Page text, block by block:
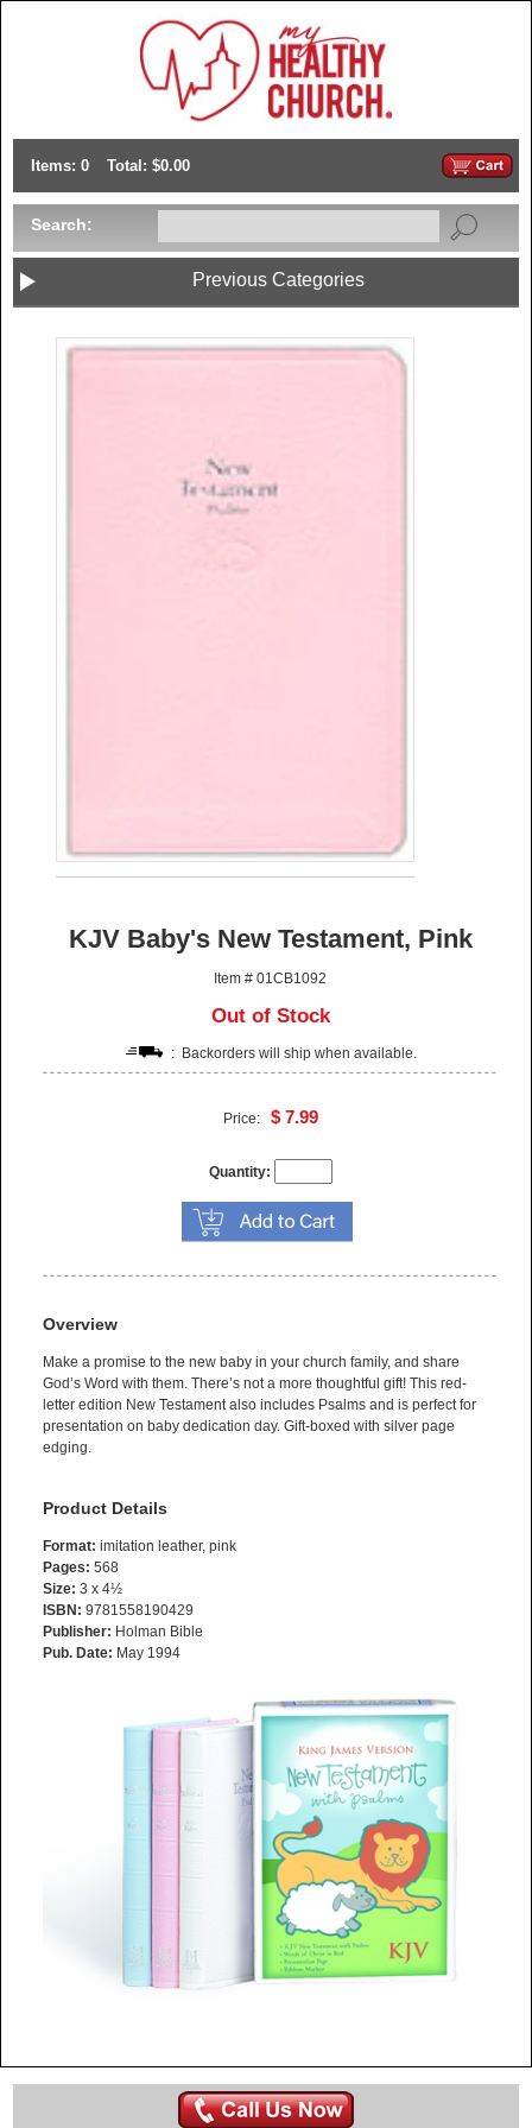
Items: 0 Total: $0.00
Search:
Previous Categories
KJV Baby's New Testament, Pink
Item # 01CB1092
Out of Stock
: Backorders will ship when available.
Price: $ 7.99
Quantity:
Overview
Make a promise to the new baby in your church family, and share
God’s Word with them. There’s not a more thoughtful gift! This red-
letter edition New Testament also includes Psalms and is perfect for
presentation on baby dedication day. Gift-boxed with silver page
edging.
Product Details
Format: imitation leather, pink
Pages: 568
Size: 3 x 4½
ISBN: 9781558190429
Publisher: Holman Bible
Pub. Date: May 1994